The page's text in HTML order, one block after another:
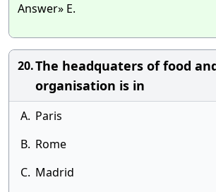
Answer» E.
20.The headquaters of food
organisation is in
A. Paris
B. Rome
C. Madrid